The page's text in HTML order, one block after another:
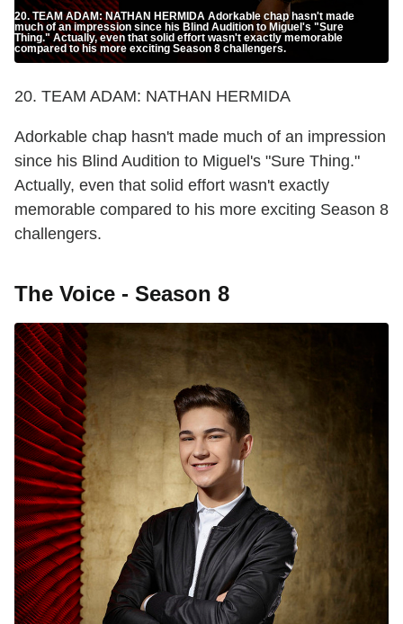
20. TEAM ADAM: NATHAN HERMIDA Adorkable chap hasn't made
much of an impression since his Blind Audition to Miguel's "Sure
Thing." Actually, even that solid effort wasn't exactly memorable
compared to his more exciting Season 8 challengers.
20. TEAM ADAM: NATHAN HERMIDA
Adorkable chap hasn't made much of an impression
since his Blind Audition to Miguel's "Sure Thing."
Actually, even that solid effort wasn't exactly
memorable compared to his more exciting Season 8
challengers.
The Voice - Season 8